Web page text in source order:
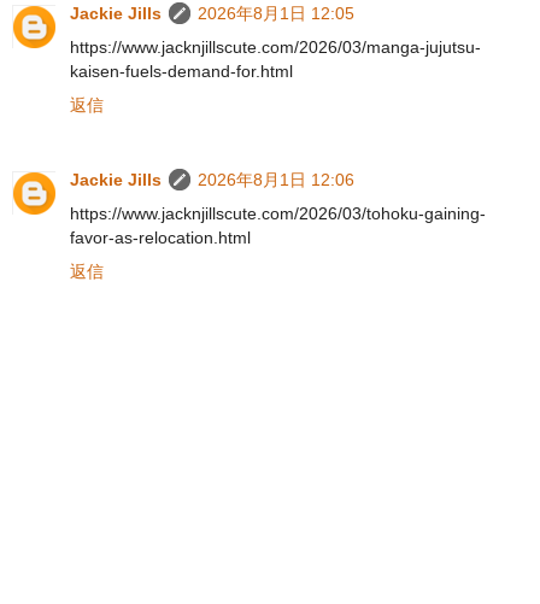
Jackie Jills
2026年8月1日 12:05
https://www.jacknjillscute.com/2026/03/manga-jujutsu-
kaisen-fuels-demand-for.html
返信
Jackie Jills
2026年8月1日 12:06
https://www.jacknjillscute.com/2026/03/tohoku-gaining-
favor-as-relocation.html
返信